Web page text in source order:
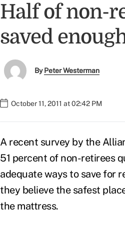
Half of non-
saved
ByPeter Westerman
October 11, 2011 at 02:42 PM
A recent survey by the
51 percent of non-retirees
adequate ways to save for
they believe the safest
the mattress.